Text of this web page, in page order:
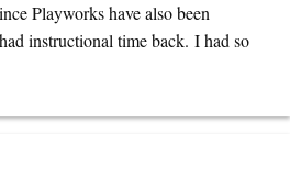
Playworks have also been
instructional time back. I had so